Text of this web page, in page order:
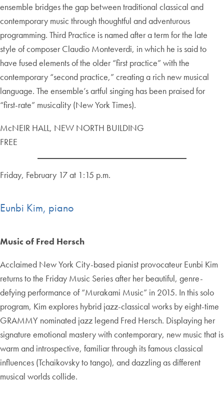
ensemble bridges the gap between traditional classical and
contemporary music through thoughtful and adventurous
programming. Third Practice is named after a term for the late
style of composer Claudio Monteverdi, in which he is said to
have fused elements of the older “first practice” with the
contemporary “second practice,” creating a rich new musical
language. The ensemble’s artful singing has been praised for
“first-rate” musicality (New York Times).
McNEIR HALL, NEW NORTH BUILDING
FREE
Friday, February 17 at 1:15 p.m.
Eunbi Kim, piano
Music of Fred Hersch
Acclaimed New York City-based pianist provocateur Eunbi Kim
returns to the Friday Music Series after her beautiful, genre-
defying performance of “Murakami Music” in 2015. In this solo
program, Kim explores hybrid jazz-classical works by eight-time
GRAMMY nominated jazz legend Fred Hersch. Displaying her
signature emotional mastery with contemporary, new music that is
warm and introspective, familiar through its famous classical
influences (Tchaikovsky to tango), and dazzling as different
musical worlds collide.